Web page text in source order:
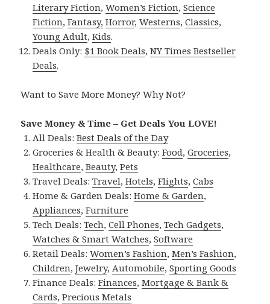
Literary Fiction,Women’s Fiction,Science
Fiction,Fantasy, Horror,Westerns,Classics,
Young Adult,Kids.
Deals Only: $1 Book Deals,NY Times Bestseller
Deals.
Want to Save More Money? Why Not?
Save Money & Time – Get Deals You LOVE!
All Deals:Best Deals of the Day
Groceries & Health & Beauty:Food,Groceries,
Healthcare,Beauty,Pets
Travel Deals:Travel,Hotels,Flights,Cabs
Home & Garden Deals:Home & Garden,
Appliances,Furniture
Tech Deals:Tech,Cell Phones,Tech Gadgets,
Watches & Smart Watches,Software
Retail Deals:Women’s Fashion,Men’s Fashion,
Children,Jewelry,Automobile,Sporting Goods
Finance Deals:Finances,Mortgage & Bank &
Cards,Precious Metals